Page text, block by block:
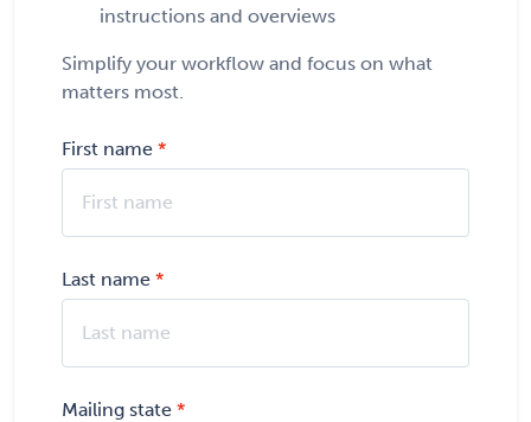
instructions and overviews
Simplify your workflow and focus on what
matters most.
First name
Last name
Mailing state